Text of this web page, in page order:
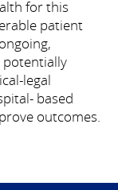
for this
patient
potentially
legal
based
outcomes.